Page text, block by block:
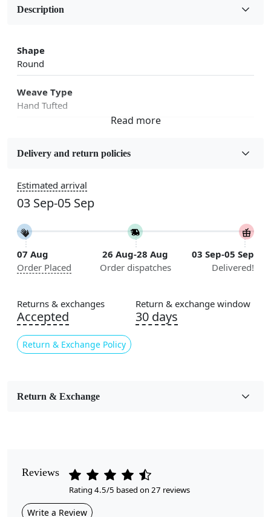
Description
Shape
Round
Weave Type
Hand Tufted
Wool
5x5, 6x6, 7x7, 8x8, 9x9, 10x10, 11x11, 12x12, 13x13,
14x14, 15x15, 16x16
Construction
Handmade
Flooring Product Type
Color
Green
Usable for
Contemporary
Delivery and return policies
Estimated arrival
03 Sep-05 Sep
07 Aug
Order Placed
26 Aug-28 Aug
Order dispatches
03 Sep-05 Sep
Delivered!
Returns & exchanges
Accepted
Return & Exchange Policy
Return & exchange window
30 days
Return & Exchange
Reviews
Rating 4.5/5 based on 27 reviews
Write a Review